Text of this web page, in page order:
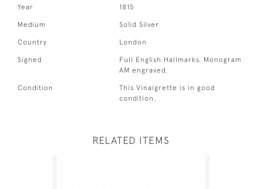
Year 1815
Medium Solid Silver
Country London
Signed
Full English Hallmarks. Monogram
AM engraved.
Condition
This Vinaigrette is in good
condition.
RELATED ITEMS